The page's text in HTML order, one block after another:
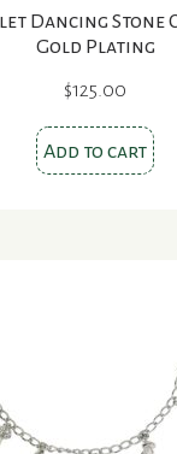
Dancing Stone
Gold Plating
$125.00
Add to cart